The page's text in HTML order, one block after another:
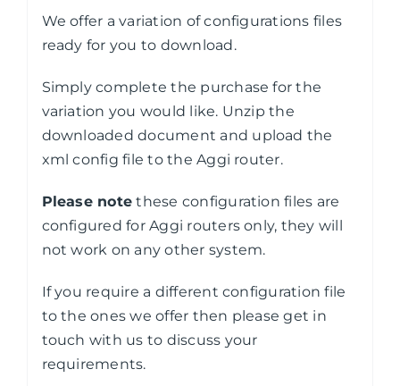
We offer a variation of configurations files
ready for you to download.
Simply complete the purchase for the
variation you would like. Unzip the
downloaded document and upload the
xml config file to the Aggi router.
Please note these configuration files are
configured for Aggi routers only, they will
not work on any other system.
If you require a different configuration file
to the ones we offer then please get in
touch with us to discuss your
requirements.